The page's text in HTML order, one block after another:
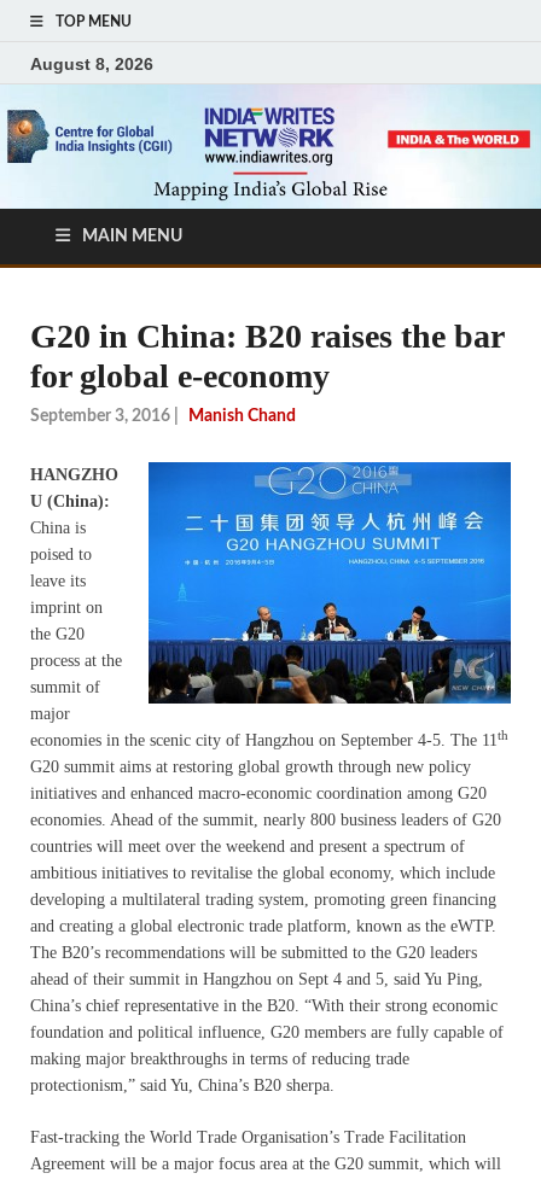
TOP MENU
August 8, 2026
MAIN MENU
G20 in China: B20 raises the bar
for global e-economy
September 3, 2016 Manish Chand
HANGZHO
U (China):
China is
poised to
leave its
imprint on
the G20
process at the
summit of
major
economies in the scenic city of Hangzhou on September 4-5. The 11 th
G20 summit aims at restoring global growth through new policy
initiatives and enhanced macro-economic coordination among G20
economies. Ahead of the summit, nearly 800 business leaders of G20
countries will meet over the weekend and present a spectrum of
ambitious initiatives to revitalise the global economy, which include
developing a multilateral trading system, promoting green financing
and creating a global electronic trade platform, known as the eWTP.
The B20’s recommendations will be submitted to the G20 leaders
ahead of their summit in Hangzhou on Sept 4 and 5, said Yu Ping,
China’s chief representative in the B20. “With their strong economic
foundation and political influence, G20 members are fully capable of
making major breakthroughs in terms of reducing trade
protectionism,” said Yu, China’s B20 sherpa.
Fast-tracking the World Trade Organisation’s Trade Facilitation
Agreement will be a major focus area at the G20 summit, which will